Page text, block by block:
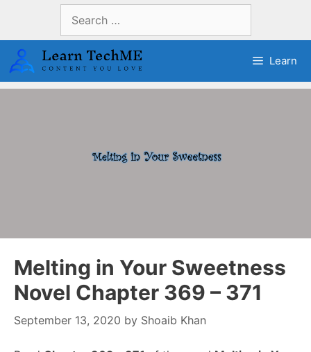
content
for:
Learn
Melting in Your Sweetness
Novel Chapter 369 – 371
September 13, 2020 by Shoaib Khan